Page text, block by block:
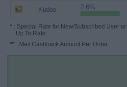
Kudos 2.6%
* : Special Rate for New/Subscribed User or
Up To Rate.
** : Max Cashback Amount Per Order.